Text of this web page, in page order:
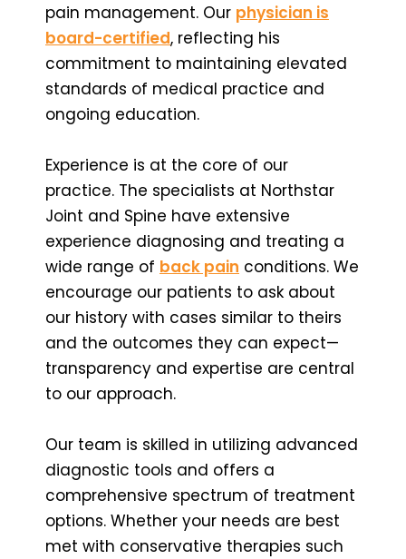
pain management. Our physician is
board-certified, reflecting his
commitment to maintaining elevated
standards of medical practice and
ongoing education.
Experience is at the core of our
practice. The specialists at Northstar
Joint and Spine have extensive
experience diagnosing and treating a
wide range of back pain conditions. We
encourage our patients to ask about
our history with cases similar to theirs
and the outcomes they can expect—
transparency and expertise are central
to our approach.
Our team is skilled in utilizing advanced
diagnostic tools and offers a
comprehensive spectrum of treatment
options. Whether your needs are best
met with conservative therapies such